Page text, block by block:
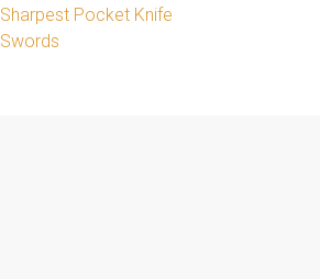
Sharpest Pocket Knife
Swords